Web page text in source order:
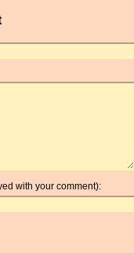
with your comment):